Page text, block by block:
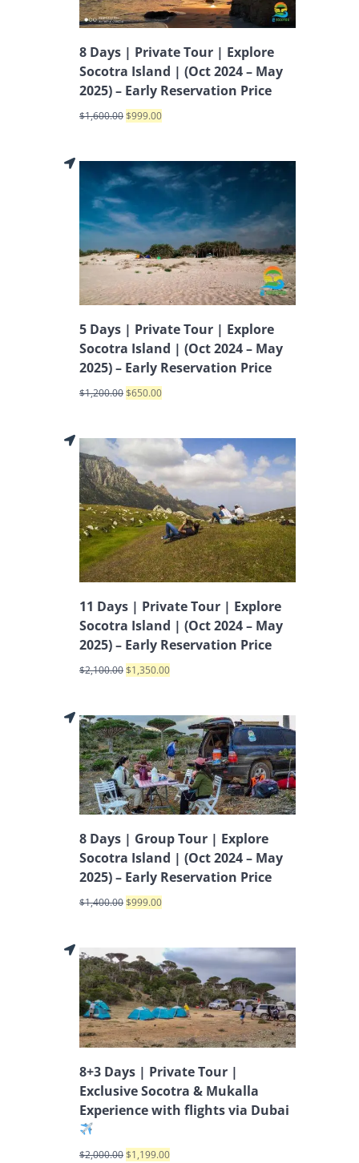
8 Days | Private Tour | Explore
Socotra Island | (Oct 2024 – May
2025) – Early Reservation Price
$1,600.00$999.00
5 Days | Private Tour | Explore
Socotra Island | (Oct 2024 – May
2025) – Early Reservation Price
$1,200.00$650.00
11 Days | Private Tour | Explore
Socotra Island | (Oct 2024 – May
2025) – Early Reservation Price
$2,100.00$1,350.00
8 Days | Group Tour | Explore
Socotra Island | (Oct 2024 – May
2025) – Early Reservation Price
$1,400.00$999.00
8+3 Days | Private Tour |
Exclusive Socotra & Mukalla
Experience with flights via Dubai
$2,000.00$1,199.00